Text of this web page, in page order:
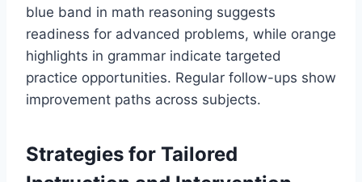
blue band in math reasoning suggests
readiness for advanced problems, while orange
highlights in grammar indicate targeted
practice opportunities. Regular follow-ups show
improvement paths across subjects.
Strategies for Tailored